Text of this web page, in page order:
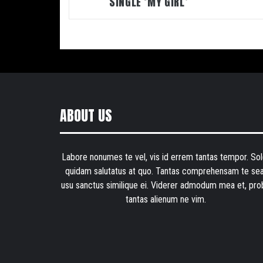
ABOUT US
Labore nonumes te vel, vis id errem tantas tempor.
quidam salutatus at quo. Tantas comprehensam te
usu sanctus similique ei. Viderer admodum mea et,
tantas alienum ne vim.